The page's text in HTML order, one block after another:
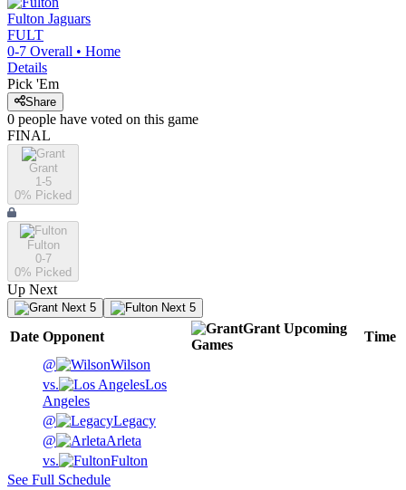
Fulton Jaguars
FULT
0-7 Overall • Home
Details
Pick 'Em
Share
0 people have voted on this game
FINAL
Grant
1-5
0% Picked
Fulton
0-7
0% Picked
Up Next
Next 5 Next 5
Date Opponent
Grant Upcoming
Games
Time
@
Wilson
vs.
Los
Angeles
@
Legacy
@
Arleta
vs.
Fulton
See Full Schedule